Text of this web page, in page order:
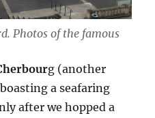
Photos of the famous
g (another
a seafaring
after we hopped a